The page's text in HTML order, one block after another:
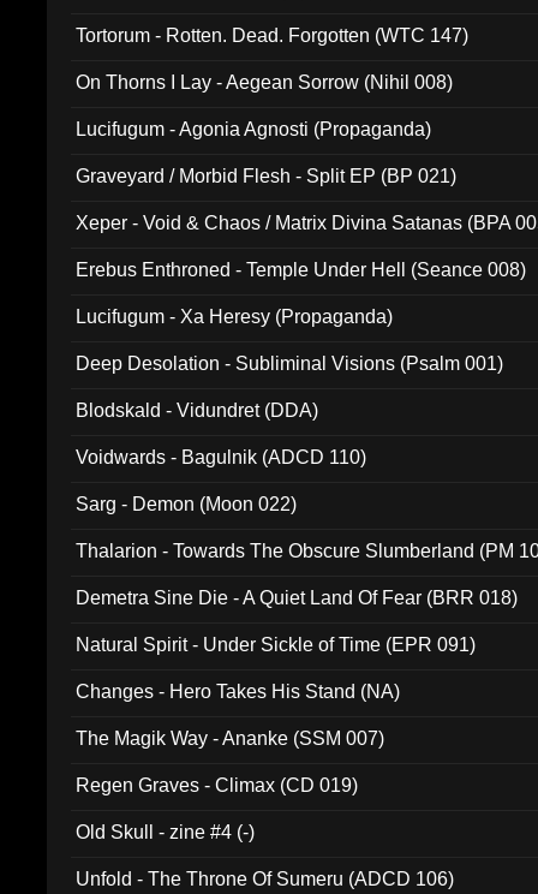
Tortorum - Rotten. Dead. Forgotten (WTC 147)
On Thorns I Lay - Aegean Sorrow (Nihil 008)
Lucifugum - Agonia Agnosti (Propaganda)
Graveyard / Morbid Flesh - Split EP (BP 021)
Xeper - Void & Chaos / Matrix Divina Satanas (BPA
Erebus Enthroned - Temple Under Hell (Seance 008)
Lucifugum - Xa Heresy (Propaganda)
Deep Desolation - Subliminal Visions (Psalm 001)
Blodskald - Vidundret (DDA)
Voidwards - Bagulnik (ADCD 110)
Sarg - Demon (Moon 022)
Thalarion - Towards The Obscure Slumberland (PM
Demetra Sine Die - A Quiet Land Of Fear (BRR 018)
Natural Spirit - Under Sickle of Time (EPR 091)
Changes - Hero Takes His Stand (NA)
The Magik Way - Ananke (SSM 007)
Regen Graves - Climax (CD 019)
Old Skull - zine #4 (-)
Unfold - The Throne Of Sumeru (ADCD 106)